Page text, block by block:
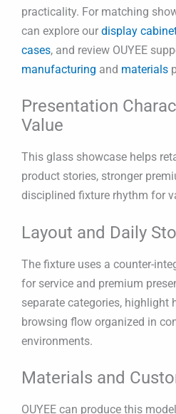
practicality. For matching
can explore our display
cases, and review OUYEE
manufacturing and materials
Presentation
Value
This glass showcase helps
product stories, stronger
disciplined fixture rhythm for
Layout and Daily
The fixture uses a counter-
for service and premium
separate categories, highlight
browsing flow organized in
environments.
Materials and
OUYEE can produce this